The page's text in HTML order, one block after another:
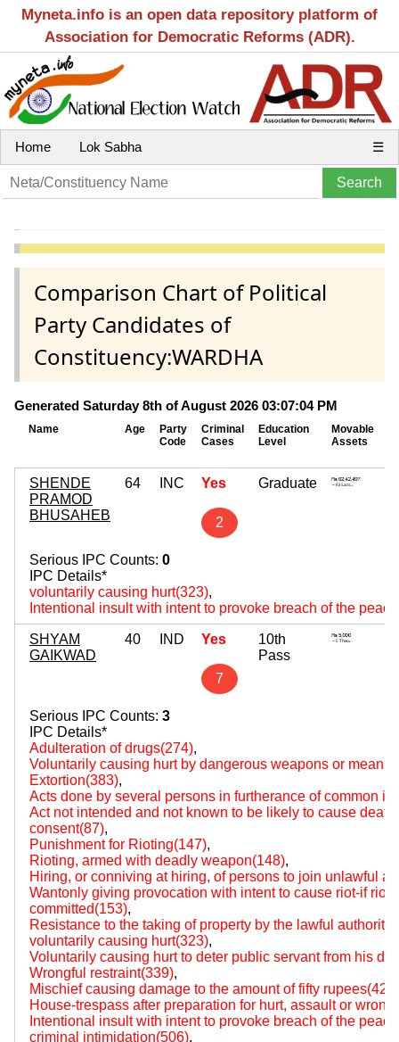
Myneta.info is an open data repository platform of
Association for Democratic Reforms (ADR).
Home Lok Sabha ☰
Comparison Chart of Political
Party Candidates of
Constituency:WARDHA
Generated Saturday 8th of August 2026 03:07:04 PM
Name Age
Party
Code
Criminal
Cases
Education
Level
Movable
Assets
SHENDE
PRAMOD
BHUSAHEB
64 INC Yes
2
Graduate
Serious IPC Counts: 0
IPC Details*
voluntarily causing hurt(323),
Intentional insult with intent to provoke breach of the
SHYAM
GAIKWAD
40 IND Yes
7
10th
Pass
Serious IPC Counts: 3
IPC Details*
Adulteration of drugs(274),
Voluntarily causing hurt by dangerous weapons or
Extortion(383),
Acts done by several persons in furtherance of common
Act not intended and not known to be likely to cause
consent(87),
Punishment for Rioting(147),
Rioting, armed with deadly weapon(148),
Hiring, or conniving at hiring, of persons to join unlawful
Wantonly giving provocation with intent to cause riot-if
committed(153),
Resistance to the taking of property by the lawful authority
voluntarily causing hurt(323),
Voluntarily causing hurt to deter public servant from his
Wrongful restraint(339),
Mischief causing damage to the amount of fifty rupees(427)
House-trespass after preparation for hurt, assault or
Intentional insult with intent to provoke breach of the
criminal intimidation(506),